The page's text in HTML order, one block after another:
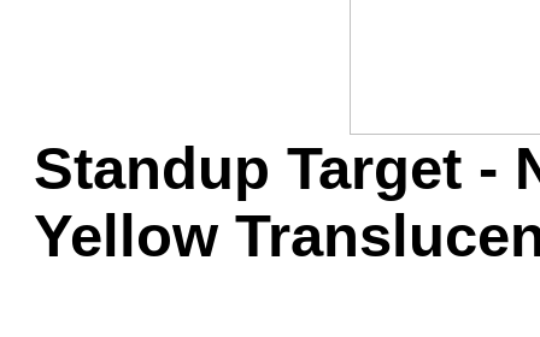
Standup Target -
Yellow